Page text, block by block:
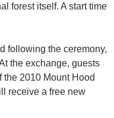
forest itself. A start time
following the ceremony,
the exchange, guests
2010 Mount Hood
receive a free new